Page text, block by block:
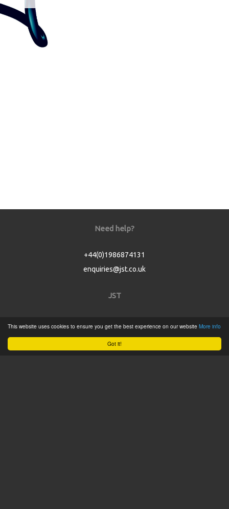
Got it!
This website uses cookies to ensure you get the best experience on our website More info
Need help?
+44(0)1986874131
enquiries@jst.co.uk
JST
Product Catalogue
Service